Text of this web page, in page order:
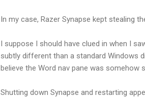
In my case, Razer Synapse kept stealing
I suppose I should have clued in when I
subtly different than a standard Windows
believe the Word nav pane was somehow
Shutting down Synapse and restarting